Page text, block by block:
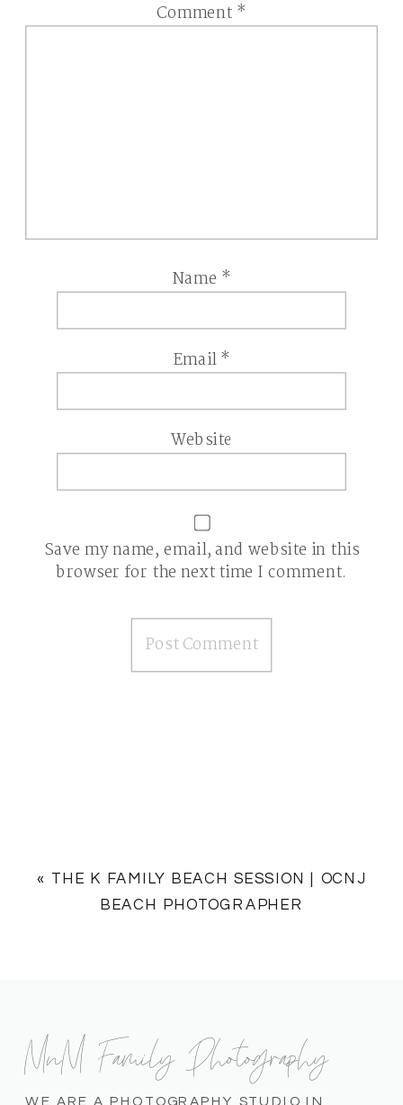
Comment *
Name *
Email*
Website
Save my name, email, and website in this
browser for the next time I comment.
« THE K FAMILY BEACH SESSION | OCNJ
BEACH PHOTOGRAPHER
WE ARE A PHOTOGRAPHY STUDIO IN
MnM Family Photography